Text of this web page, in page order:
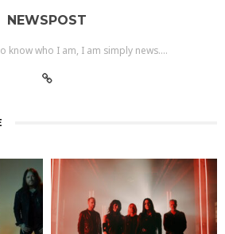
NEWSPOST
know who I am, I am simply news....